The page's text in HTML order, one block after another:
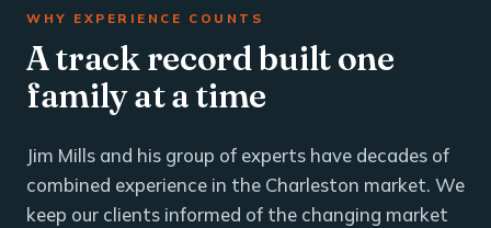
WHY EXPERIENCE COUNTS
A track record built one
family at a time
Jim Mills and his group of experts have decades of
combined experience in the Charleston market. We
keep our clients informed of the changing market